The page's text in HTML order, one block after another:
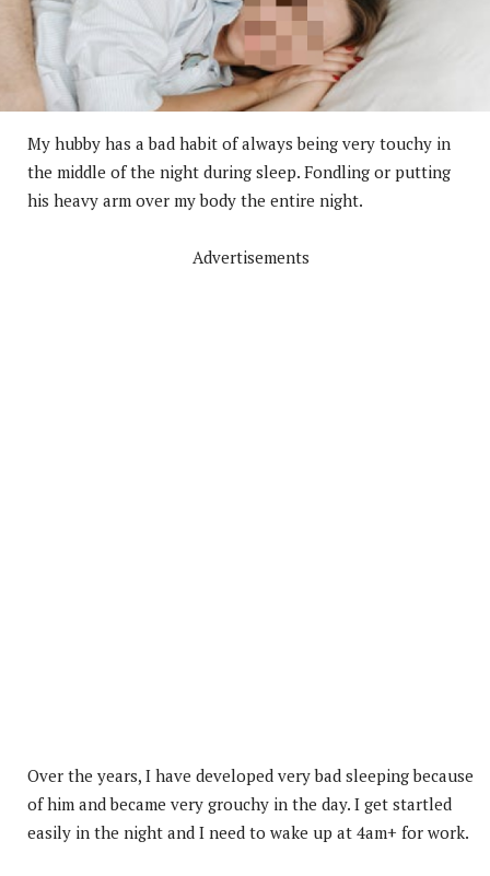
My hubby has a bad habit of always being very touchy in
the middle of the night during sleep. Fondling or putting
his heavy arm over my body the entire night.
Advertisements
Over the years, I have developed very bad sleeping because
of him and became very grouchy in the day. I get startled
easily in the night and I need to wake up at 4am+ for work.